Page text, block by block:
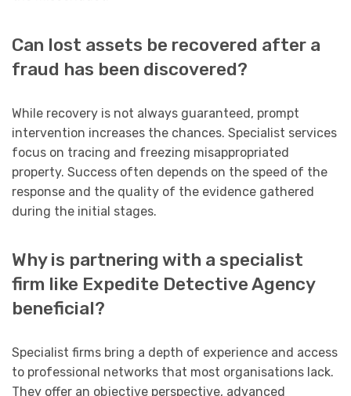
Can lost assets be recovered after a
fraud has been discovered?
While recovery is not always guaranteed, prompt
intervention increases the chances. Specialist services
focus on tracing and freezing misappropriated
property. Success often depends on the speed of the
response and the quality of the evidence gathered
during the initial stages.
Why is partnering with a specialist
firm like Expedite Detective Agency
beneficial?
Specialist firms bring a depth of experience and access
to professional networks that most organisations lack.
They offer an objective perspective, advanced